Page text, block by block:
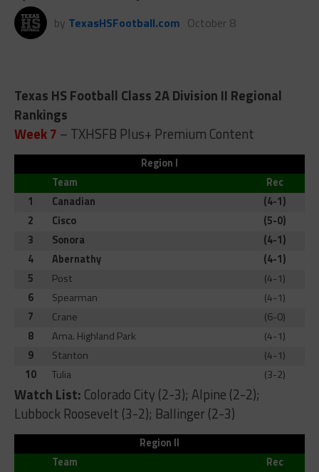
by TexasHSFootball.com October 8
Texas HS Football Class 2A Division II Regional
Rankings
Week 7 – TXHSFB Plus+ Premium Content
Region I
Team
Rec
1
Canadian
(4-1)
2
Cisco
(5-0)
3
Sonora
(4-1)
4
Abernathy
(4-1)
5
Post
(4-1)
6
Spearman
(4-1)
7
Crane
(6-0)
8
Ama. Highland Park
(4-1)
9
Stanton
(4-1)
10
Tulia (3-2)
Watch List: Colorado City (2-3); Alpine (2-2);
Lubbock Roosevelt (3-2); Ballinger (2-3)
Region II
Team
Rec